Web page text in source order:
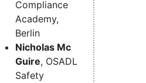
Compliance
Academy,
Berlin
Nicholas Mc
Guire, OSADL
Safety